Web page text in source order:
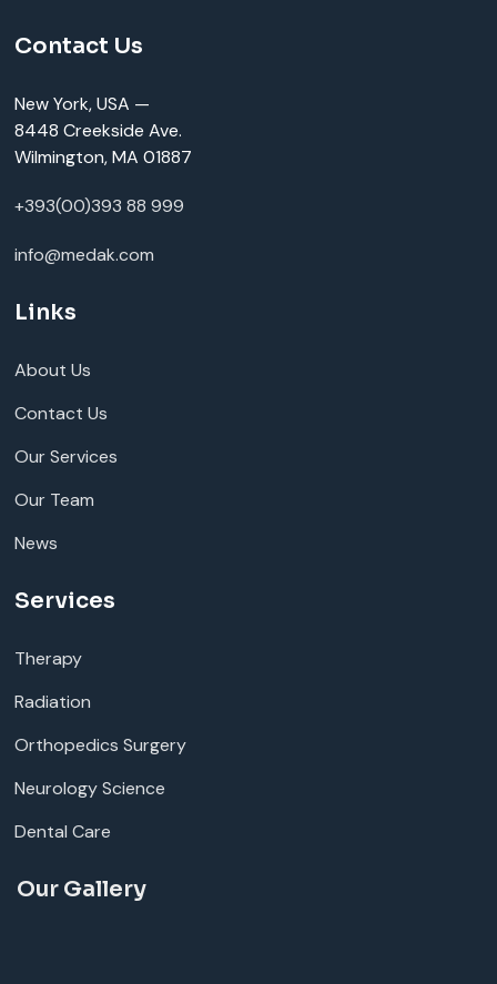
Contact Us
New York, USA —
8448 Creekside Ave.
Wilmington, MA 01887
+393(00)393 88 999
info@medak.com
Links
About Us
Contact Us
Our Services
Our Team
News
Services
Therapy
Radiation
Orthopedics Surgery
Neurology Science
Dental Care
Our Gallery